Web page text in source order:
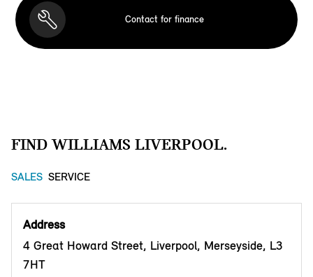
Contact for finance
FIND WILLIAMS LIVERPOOL.
SALES SERVICE
Address
4 Great Howard Street, Liverpool, Merseyside, L3
7HT